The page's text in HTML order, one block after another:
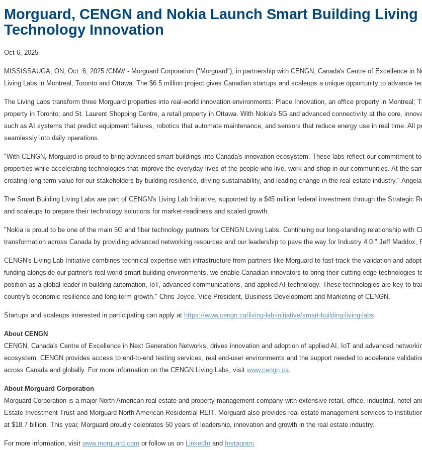
Morguard, CENGN and Nokia Launch Smart Building
Technology Innovation
Oct 6, 2025
MISSISSAUGA, ON, Oct. 6, 2025 /CNW/ - Morguard Corporation ("Morguard"), in partnership with CENGN, Canada's Centre of Excellence
Living Labs in Montreal , Toronto and Ottawa. The $6.5 million project gives Canadian startups and scaleups a unique opportunity to advance
The Living Labs transform three Morguard properties into real-world innovation environments: Place Innovation, an office property in Montreal ;
property in Toronto; and St. Laurent Shopping Centre, a retail property in Ottawa. With Nokia's 5G and advanced connectivity at the core,
such as AI systems that predict equipment failures, robotics that automate maintenance, and sensors that reduce energy use in real time. All
seamlessly into daily operations.
"With CENGN, Morguard is proud to bring advanced smart buildings into Canada's innovation ecosystem. These labs reflect our commitment
properties while accelerating technologies that improve the everyday lives of the people who live, work and shop in our communities. At the
creating long-term value for our stakeholders by building resilience, driving sustainability, and leading change in the real estate industry."
The Smart Building Living Labs are part of CENGN's Living Lab Initiative, supported by a $45 million federal investment through the Strategic
and scaleups to prepare their technology solutions for market-readiness and scaled growth.
"Nokia is proud to be one of the main 5G and fiber technology partners for CENGN Living Labs. Continuing our long-standing relationship with
transformation across Canada by providing advanced networking resources and our leadership to pave the way for Industry 4.0." Jeff Maddox,
CENGN's Living Lab Initiative combines technical expertise with infrastructure from partners like Morguard to fast-track the validation and
funding alongside our partner's real-world smart building environments, we enable Canadian innovators to bring their cutting edge
position as a global leader in building automation, IoT, advanced communications, and applied AI technology. These technologies are key to
country's economic resilience and long-term growth." Chris Joyce, Vice President, Business Development and Marketing of CENGN.
Startups and scaleups interested in participating can apply at https://www.cengn.ca/living-lab-initiative/smart-building-living-labs
About CENGN
CENGN, Canada's Centre of Excellence in Next Generation Networks, drives innovation and adoption of applied AI, IoT and advanced
ecosystem. CENGN provides access to end-to-end testing services, real end-user environments and the support needed to accelerate
across Canada and globally. For more information on the CENGN Living Labs, visit www.cengn.ca.
About Morguard Corporation
Morguard Corporation is a major North American real estate and property management company with extensive retail, office, industrial, hotel
Estate Investment Trust and Morguard North American Residential REIT. Morguard also provides real estate management services to
at $18.7 billion. This year, Morguard proudly celebrates 50 years of leadership, innovation and growth in the real estate industry.
For more information, visit www.morguard.com or follow us on LinkedIn and Instagram.